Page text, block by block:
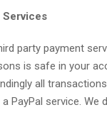
Services
party payment
is safe in your
all
a PayPal service.